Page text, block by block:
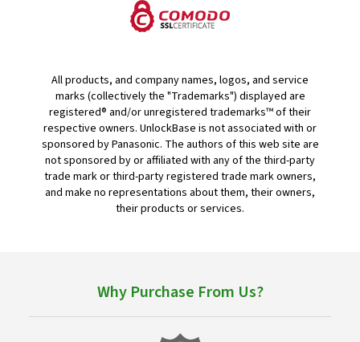
All products, and company names, logos, and service
marks (collectively the "Trademarks") displayed are
registered® and/or unregistered trademarks™ of their
respective owners. UnlockBase is not associated with or
sponsored by Panasonic. The authors of this web site are
not sponsored by or affiliated with any of the third-party
trade mark or third-party registered trade mark owners,
and make no representations about them, their owners,
their products or services.
Why Purchase From Us?